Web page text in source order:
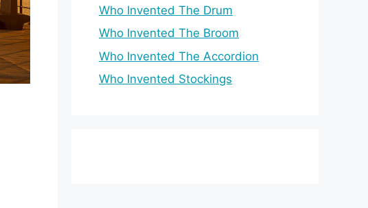
Who Invented The Drum
Who Invented The Broom
Who Invented The Accordion
Who Invented Stockings